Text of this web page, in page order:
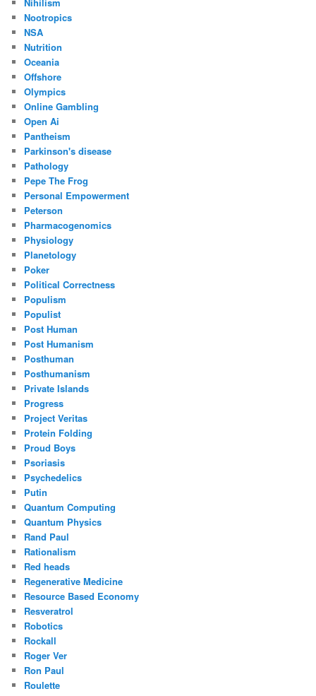
Nootropics
NSA
Nutrition
Oceania
Offshore
Olympics
Online Gambling
Open Ai
Pantheism
Parkinson's disease
Pathology
Pepe The Frog
Personal Empowerment
Peterson
Pharmacogenomics
Physiology
Planetology
Poker
Political Correctness
Populism
Populist
Post Human
Post Humanism
Posthuman
Posthumanism
Private Islands
Progress
Project Veritas
Protein Folding
Proud Boys
Psoriasis
Psychedelics
Putin
Quantum Computing
Quantum Physics
Rand Paul
Rationalism
Red heads
Regenerative Medicine
Resource Based Economy
Resveratrol
Robotics
Rockall
Roger Ver
Ron Paul
Roulette